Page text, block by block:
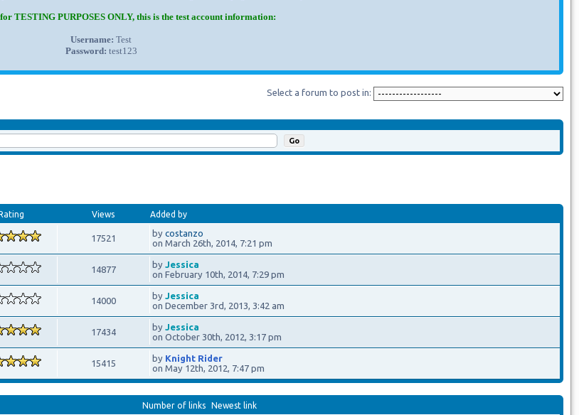
TESTING PURPOSES ONLY, this is the test account information:
Username: Test
Password: test123
Select a forum to post in:
Views Added by
17521 by costanzo
on March 26th, 2014, 7:21 pm
14877 by Jessica
on February 10th, 2014, 7:29 pm
14000 by Jessica
on December 3rd, 2013, 3:42 am
17434 by Jessica
on October 30th, 2012, 3:17 pm
15415 by Knight Rider
on May 12th, 2012, 7:47 pm
Number of links Newest link